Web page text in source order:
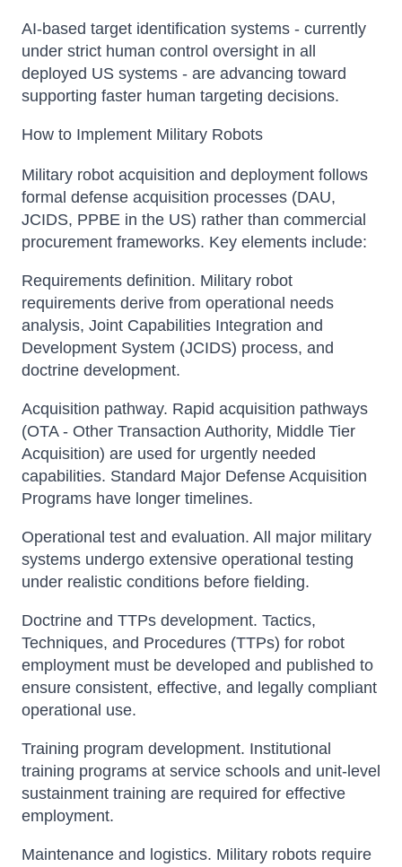
AI-based target identification systems - currently
under strict human control oversight in all
deployed US systems - are advancing toward
supporting faster human targeting decisions.
How to Implement Military Robots
Military robot acquisition and deployment follows
formal defense acquisition processes (DAU,
JCIDS, PPBE in the US) rather than commercial
procurement frameworks. Key elements include:
Requirements definition. Military robot
requirements derive from operational needs
analysis, Joint Capabilities Integration and
Development System (JCIDS) process, and
doctrine development.
Acquisition pathway. Rapid acquisition pathways
(OTA - Other Transaction Authority, Middle Tier
Acquisition) are used for urgently needed
capabilities. Standard Major Defense Acquisition
Programs have longer timelines.
Operational test and evaluation. All major military
systems undergo extensive operational testing
under realistic conditions before fielding.
Doctrine and TTPs development. Tactics,
Techniques, and Procedures (TTPs) for robot
employment must be developed and published to
ensure consistent, effective, and legally compliant
operational use.
Training program development. Institutional
training programs at service schools and unit-level
sustainment training are required for effective
employment.
Maintenance and logistics. Military robots require